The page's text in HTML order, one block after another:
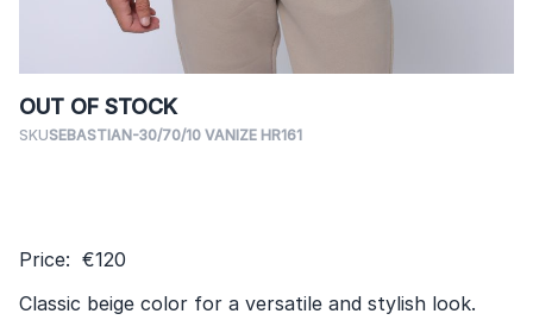
OUT OF STOCK
SKUSEBASTIAN-30/70/10 VANIZE HR161
Price: €120
Classic beige color for a versatile and stylish look.